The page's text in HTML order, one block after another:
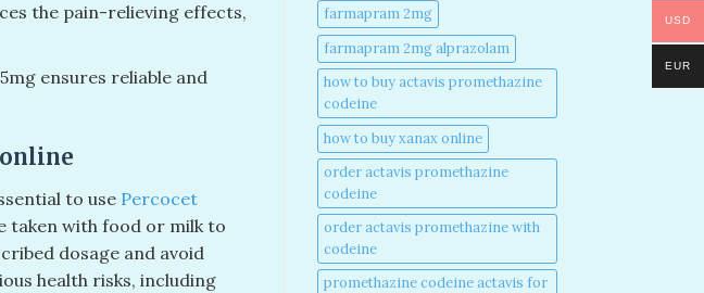
the pain-relieving effects,
ensures reliable and
online
to use Percocet
taken with food or milk to
dosage and avoid
health risks, including
farmapram 2mg
farmapram 2mg alprazolam
how to buy actavis promethazine
codeine​
how to buy xanax online​
order actavis promethazine
codeine​
order actavis promethazine with
codeine​
promethazine codeine actavis for
USD
EUR